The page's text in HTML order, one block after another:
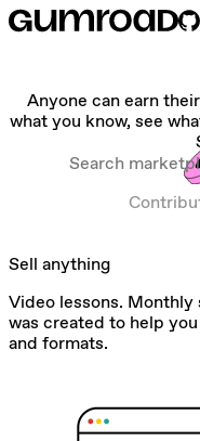
Anyone can earn
what you know, see
Search marketplace
Sell anything
Video lessons. Monthly
was created to help
and formats.